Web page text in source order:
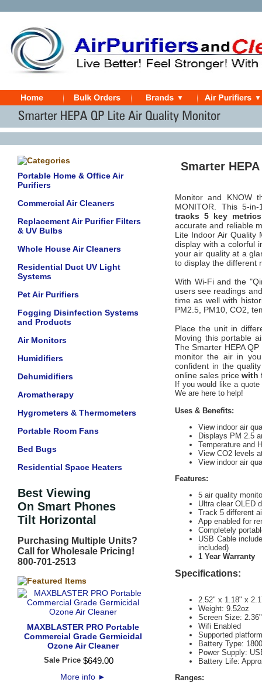
Portable Home & Office Air
Purifiers
Commercial Air Cleaners
Replacement Air Purifier Filters
& UV Bulbs
Whole House Air Cleaners
Residential Duct UV Light
Systems
Pet Air Purifiers
Fogging Disinfection Systems
and Products
Air Monitors
Humidifiers
Dehumidifiers
Aromatherapy
Hygrometers & Thermometers
Portable Room Fans
Bed Bugs
Residential Space Heaters
Best Viewing
On Smart Phones
Tilt Horizontal
Purchasing Multiple Units?
Call for Wholesale Pricing!
800-701-2513
MAXBLASTER PRO Portable
Commercial Grade Germicidal
Ozone Air Cleaner
Sale Price $649.00
More info ►
Smarter
Monitor and KNOW
MONITOR. This5-in-
tracks 5 key
accurate and reliable
Lite Indoor Air Quality
display with a colorful
your air quality at a
to display the different
With Wi-Fi and the
users see readings
time as well with h
PM2.5, PM10, CO2,
Place the unit in
Moving this portable
The Smarter HEPA
monitor the air in
confident in the
online sales price with
If you would like a
We are here to help!
Uses & Benefits:
View indoor air
Displays PM 2.5
Temperature and
View CO2 levels
View indoor air
Features:
5 air quality
Ultra clear OLED
Track 5 different
App enabled for
Completely
USB Cable
included)
1 Year Warranty
Specifications:
2.52" x 1.18" x
Weight: 9.52oz
Screen Size:
Wifi Enabled
Supported
Battery Type:
Power Supply:
Battery Life:
Ranges: